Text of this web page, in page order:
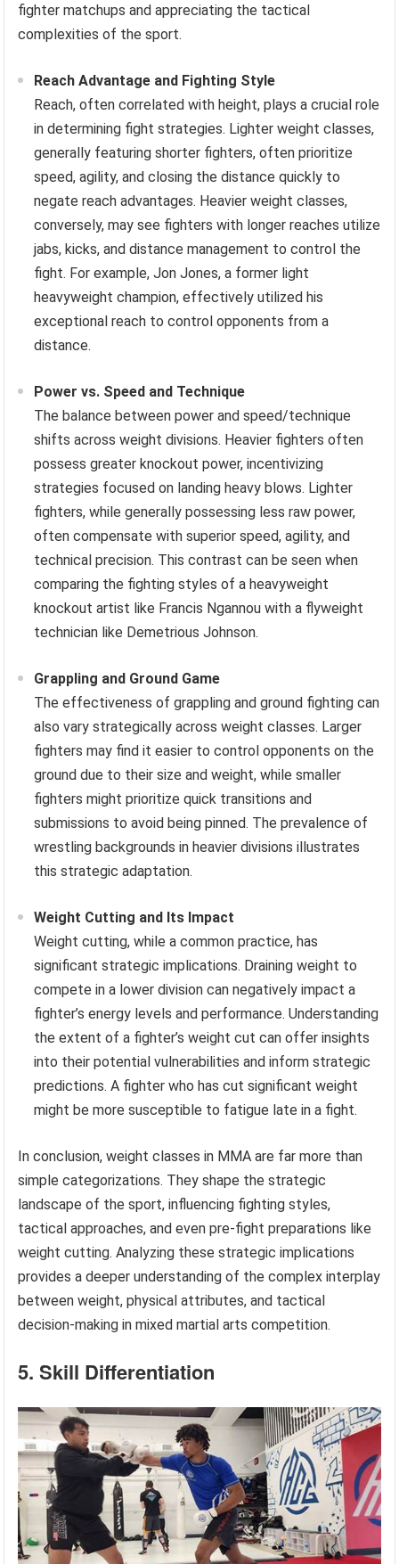
fighter matchups and appreciating the tactical
complexities of the sport.
Reach Advantage and Fighting Style
Reach, often correlated with height, plays a crucial role
in determining fight strategies. Lighter weight classes,
generally featuring shorter fighters, often prioritize
speed, agility, and closing the distance quickly to
negate reach advantages. Heavier weight classes,
conversely, may see fighters with longer reaches utilize
jabs, kicks, and distance management to control the
fight. For example, Jon Jones, a former light
heavyweight champion, effectively utilized his
exceptional reach to control opponents from a
distance.
Power vs. Speed and Technique
The balance between power and speed/technique
shifts across weight divisions. Heavier fighters often
possess greater knockout power, incentivizing
strategies focused on landing heavy blows. Lighter
fighters, while generally possessing less raw power,
often compensate with superior speed, agility, and
technical precision. This contrast can be seen when
comparing the fighting styles of a heavyweight
knockout artist like Francis Ngannou with a flyweight
technician like Demetrious Johnson.
Grappling and Ground Game
The effectiveness of grappling and ground fighting can
also vary strategically across weight classes. Larger
fighters may find it easier to control opponents on the
ground due to their size and weight, while smaller
fighters might prioritize quick transitions and
submissions to avoid being pinned. The prevalence of
wrestling backgrounds in heavier divisions illustrates
this strategic adaptation.
Weight Cutting and Its Impact
Weight cutting, while a common practice, has
significant strategic implications. Draining weight to
compete in a lower division can negatively impact a
fighter’s energy levels and performance. Understanding
the extent of a fighter’s weight cut can offer insights
into their potential vulnerabilities and inform strategic
predictions. A fighter who has cut significant weight
might be more susceptible to fatigue late in a fight.
In conclusion, weight classes in MMA are far more than
simple categorizations. They shape the strategic
landscape of the sport, influencing fighting styles,
tactical approaches, and even pre-fight preparations like
weight cutting. Analyzing these strategic implications
provides a deeper understanding of the complex interplay
between weight, physical attributes, and tactical
decision-making in mixed martial arts competition.
5. Skill Differentiation